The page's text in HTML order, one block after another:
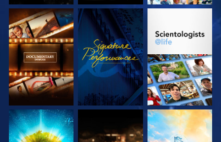
EXPLORE THE
SERIES
WATCH
EXPLORE THE